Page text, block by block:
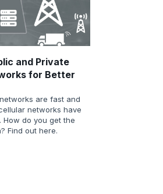
and Private
for Better
are fast and
networks have
How do you get the
Find out here.